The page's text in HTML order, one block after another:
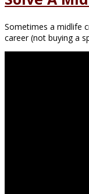
Sometimes a midlife
career (not buying a